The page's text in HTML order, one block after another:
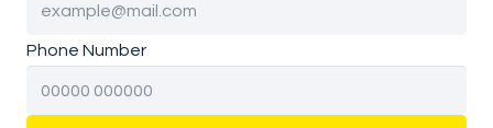
Phone Number